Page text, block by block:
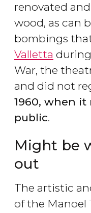
renovated
wood, as can
bombings
Valletta
War, the
and did not
1960, when
public.
Might be
out
The artistic
of the Manoel